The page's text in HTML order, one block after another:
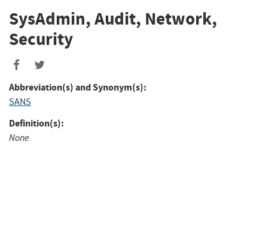
SysAdmin, Audit, Network,
Security
Abbreviation(s) and Synonym(s):
SANS
Definition(s):
None